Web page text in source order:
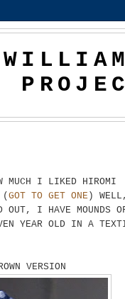
MUCH I LIKED HIROMI
(GOT TO GET ONE) WELL,
OUT, I HAVE MOUNDS
YEAR OLD IN A
VERSION